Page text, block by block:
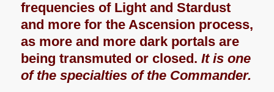
frequencies of Light and Stardust
and more for the Ascension process,
as more and more dark portals are
being transmuted or closed. It is one
of the specialties of the Commander.